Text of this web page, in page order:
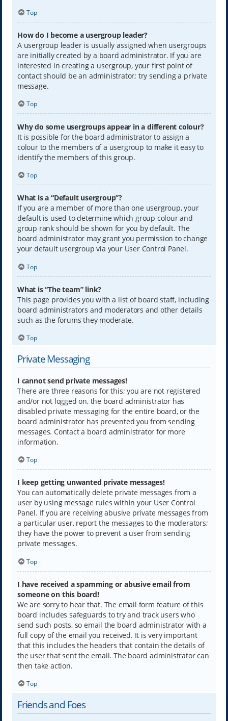
Top
How do I become a usergroup leader?
A usergroup leader is usually assigned when usergroups
are initially created by a board administrator. If you are
interested in creating a usergroup, your first point of
contact should be an administrator; try sending a private
message.
Top
Why do some usergroups appear in a different colour?
It is possible for the board administrator to assign a
colour to the members of a usergroup to make it easy to
identify the members of this group.
Top
What is a “Default usergroup”?
If you are a member of more than one usergroup, your
default is used to determine which group colour and
group rank should be shown for you by default. The
board administrator may grant you permission to change
your default usergroup via your User Control Panel.
Top
What is “The team” link?
This page provides you with a list of board staff, including
board administrators and moderators and other details
such as the forums they moderate.
Top
Private Messaging
I cannot send private messages!
There are three reasons for this; you are not registered
and/or not logged on, the board administrator has
disabled private messaging for the entire board, or the
board administrator has prevented you from sending
messages. Contact a board administrator for more
information.
Top
I keep getting unwanted private messages!
You can automatically delete private messages from a
user by using message rules within your User Control
Panel. If you are receiving abusive private messages from
a particular user, report the messages to the moderators;
they have the power to prevent a user from sending
private messages.
Top
I have received a spamming or abusive email from
someone on this board!
We are sorry to hear that. The email form feature of this
board includes safeguards to try and track users who
send such posts, so email the board administrator with a
full copy of the email you received. It is very important
that this includes the headers that contain the details of
the user that sent the email. The board administrator can
then take action.
Top
Friends and Foes